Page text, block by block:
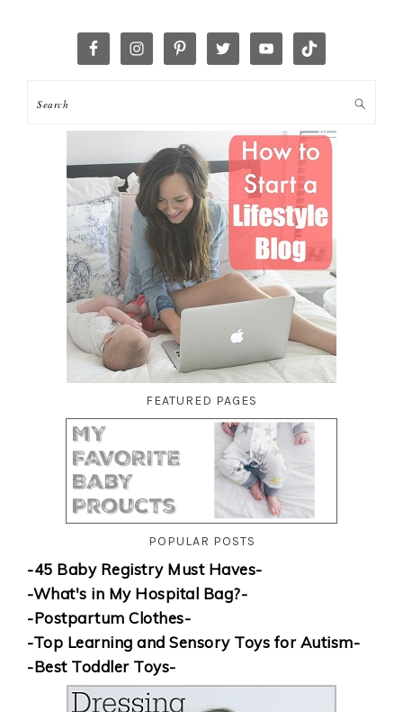
FEATURED PAGES
POPULAR POSTS
-45 Baby Registry Must Haves-
-What's in My Hospital Bag?-
-Postpartum Clothes-
-Top Learning and Sensory Toys for Autism-
-Best Toddler Toys-